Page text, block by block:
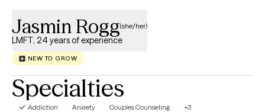
Jasmin Rogg(she/her)
LMFT, 24 years of experience
NEW TO GROW
Specialties
Addiction Anxiety Couples Counseling +3